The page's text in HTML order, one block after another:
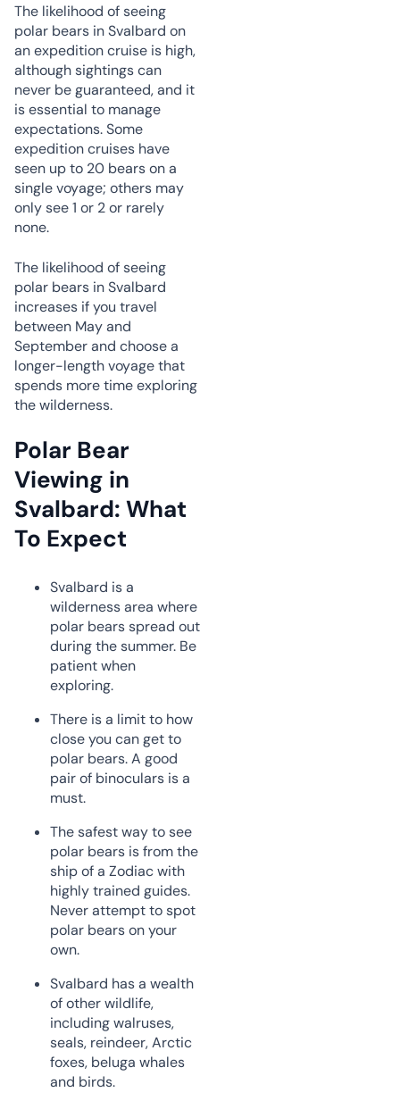
The likelihood of seeing
polar bears in Svalbard on
an expedition cruise is high,
although sightings can
never be guaranteed, and it
is essential to manage
expectations. Some
expedition cruises have
seen up to 20 bears on a
single voyage; others may
only see 1 or 2 or rarely
none.
The likelihood of seeing
polar bears in Svalbard
increases if you travel
between May and
September and choose a
longer-length voyage that
spends more time exploring
the wilderness.
Polar Bear
Viewing in
Svalbard: What
To Expect
Svalbard is a
wilderness area where
polar bears spread out
during the summer. Be
patient when
exploring.
There is a limit to how
close you can get to
polar bears. A good
pair of binoculars is a
must.
The safest way to see
polar bears is from the
ship of a Zodiac with
highly trained guides.
Never attempt to spot
polar bears on your
own.
Svalbard has a wealth
of other wildlife,
including walruses,
seals, reindeer, Arctic
foxes, beluga whales
and birds.